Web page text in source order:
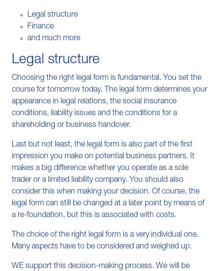
Legal structure
Finance
and much more
Legal structure
Choosing the right legal form is fundamental. You set the
course for tomorrow today. The legal form determines your
appearance in legal relations, the social insurance
conditions, liability issues and the conditions for a
shareholding or business handover.
Last but not least, the legal form is also part of the first
impression you make on potential business partners. It
makes a big difference whether you operate as a sole
trader or a limited liability company. You should also
consider this when making your decision. Of course, the
legal form can still be changed at a later point by means of
a re-foundation, but this is associated with costs.
The choice of the right legal form is a very individual one.
Many aspects have to be considered and weighed up.
WE support this decision-making process. We will be